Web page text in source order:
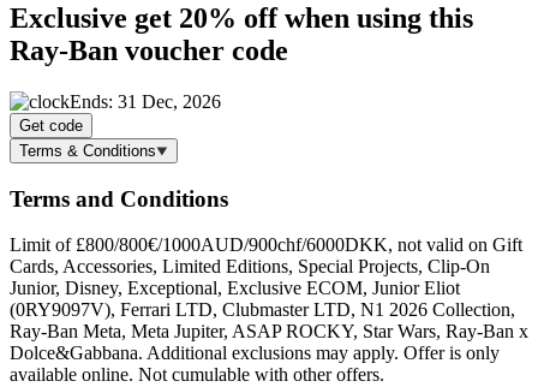
Exclusive get 20% offwhen using this
Ray-Ban voucher code
Ends: 31 Dec, 2026
Get code
Terms & Conditions
Terms and Conditions
Limit of £800/800€/1000AUD/900chf/6000DKK, not valid on Gift
Cards, Accessories, Limited Editions, Special Projects, Clip-On
Junior, Disney, Exceptional, Exclusive ECOM, Junior Eliot
(0RY9097V), Ferrari LTD, Clubmaster LTD, N1 2026 Collection,
Ray-Ban Meta, Meta Jupiter, ASAP ROCKY, Star Wars, Ray-Ban x
Dolce&Gabbana. Additional exclusions may apply. Offer is only
available online. Not cumulable with other offers.